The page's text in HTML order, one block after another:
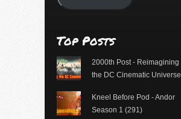
Top Posts
2000th Post - Reimagining
the DC Cinematic Universe
Kneel Before Pod - Andor
Season 1 (291)